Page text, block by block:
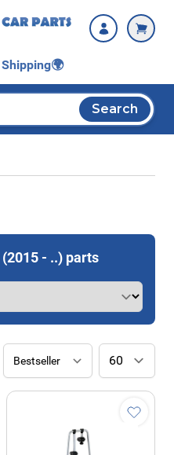
🌍
Search
- ..) parts